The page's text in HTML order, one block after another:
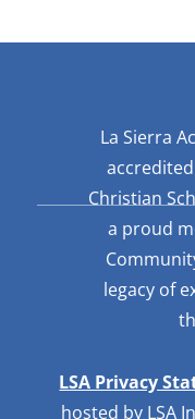
La Sierra
Christian
a proud
legacy of
LSA Privacy
hosted by LSA